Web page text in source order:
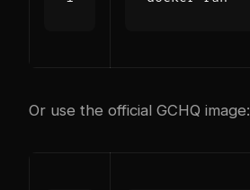
Or use the official GCHQ image: